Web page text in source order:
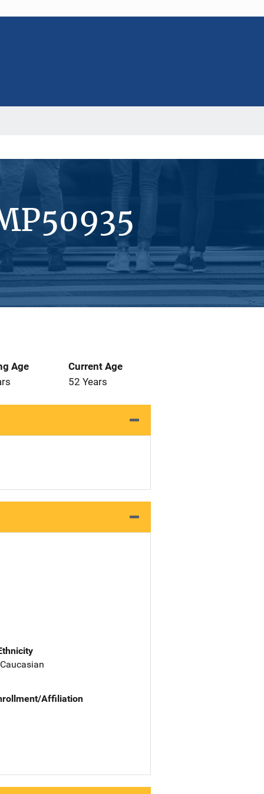
Age
Current Age
52 Years
Affiliation